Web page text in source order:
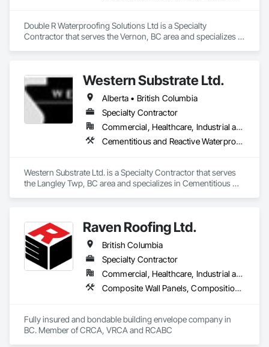
Double R Waterproofing Solutions Ltd is a Specialty
Contractor that serves the Vernon, BC area and specializes in
Western Substrate Ltd.
Alberta • British Columbia
Specialty Contractor
Commercial, Healthcare, Industrial and Energy, Institutional, Residential
Cementitious and Reactive Waterproofing, Concrete, Concrete Countertops, Concrete Finishing, Water Abatement and Remediation, Waterproofing
Western Substrate Ltd. is a Specialty Contractor that serves
the Langley Twp, BC area and specializes in Cementitious
Raven Roofing Ltd.
British Columbia
Specialty Contractor
Commercial, Healthcare, Industrial and Energy, Infrastructure, Institutional, Residential
Composite Wall Panels, Composition Siding, Fabricated Panel Assemblies With Siding, Fiber Cement Siding, Flashing and Trim, Flat Seam Sheet Metal Wall Cladding, Fluid Applied Waterproofing, Membrane Roofing, Metal Wall Panels, Roof Accessories, Roof and Deck Insulation, Roof Specialties, Roofing, Sheet Metal Flashing and Trim, Sheet Metal Roofing, Sheet Metal Wall Cladding, Sheet Metal Waterproofing, Sheet Waterproofing, Shingles and Shakes, Soffit Panels, Standing Seam Sheet Metal Wall Cladding, Steel Siding, Vapor Retarders, Wall Panels, Waterproofing
Fully insured and bondable building envelope company in
BC. Member of CRCA, VRCA and RCABC